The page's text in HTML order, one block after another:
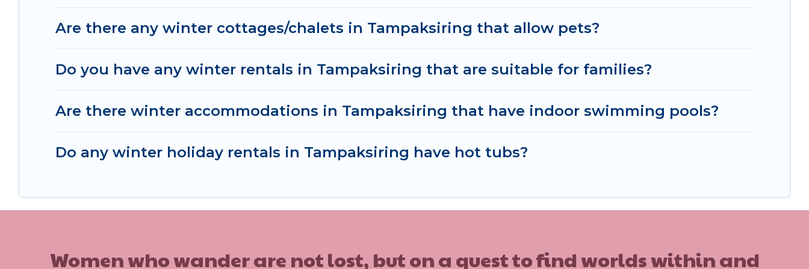
Tampaksiring and unlock even more amazing deals.
Are there any winter cottages/chalets in Tampaksiring that allow pets?
Do you have any winter rentals in Tampaksiring that are suitable for families?
Are there winter accommodations in Tampaksiring that have indoor swimming pools?
Do any winter holiday rentals in Tampaksiring have hot tubs?
Women who wander are not lost, but on a quest to find worlds within and